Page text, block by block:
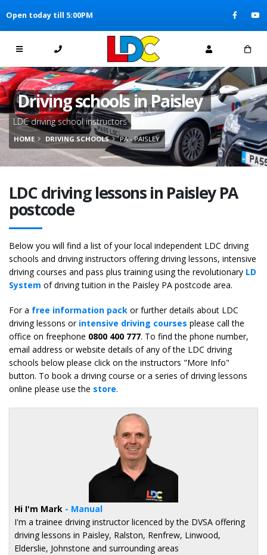
[Skip to Navigation]
Open today till 5:00PM
Driving schools in Paisley
LDC driving school instructors
HOME DRIVING SCHOOLS PA - PAISLEY
LDC driving lessons in Paisley PA
postcode
Below you will find a list of your local independent LDC driving
schools and driving instructors offering driving lessons, intensive
driving courses and pass plus training using the revolutionary LD
System of driving tuition in the Paisley PA postcode area.
For a free information pack or further details about LDC
driving lessons or intensive driving courses please call the
office on freephone 0800 400 777. To find the phone number,
email address or website details of any of the LDC driving
schools below please click on the instructors "More Info"
button. To book a driving course or a series of driving lessons
online please use the store.
Hi I'm Mark - Manual
I'm a trainee driving instructor licenced by the DVSA offering
driving lessons in Paisley, Ralston, Renfrew, Linwood,
Elderslie, Johnstone and surrounding areas